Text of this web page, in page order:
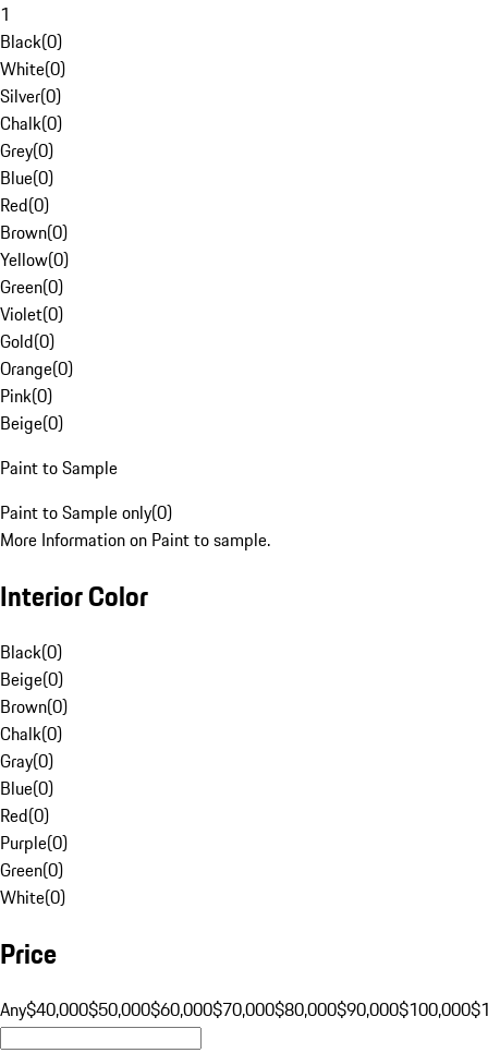
1
Black(0)
White(0)
Silver(0)
Chalk(0)
Grey(0)
Blue(0)
Red(0)
Brown(0)
Yellow(0)
Green(0)
Violet(0)
Gold(0)
Orange(0)
Pink(0)
Beige(0)
Paint to Sample
Paint to Sample only(0)
More Information on Paint to sample.
Interior Color
Black(0)
Beige(0)
Brown(0)
Chalk(0)
Gray(0)
Blue(0)
Red(0)
Purple(0)
Green(0)
White(0)
Price
Any$40,000$50,000$60,000$70,000$80,000$90,000$100,000